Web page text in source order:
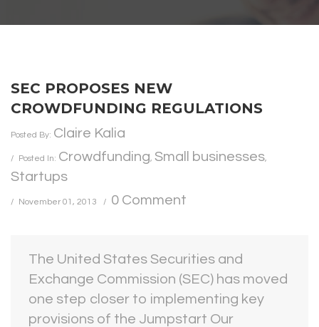
SEC PROPOSES NEW
CROWDFUNDING REGULATIONS
Posted By: Claire Kalia
Posted In: Crowdfunding, Small businesses,
Startups
November 01, 2013 0 Comment
The United States Securities and
Exchange Commission (SEC) has moved
one step closer to implementing key
provisions of the Jumpstart Our